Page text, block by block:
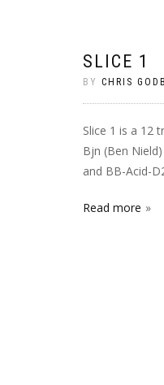
SLICE 1
BY CHRIS
Slice 1 is a 12
Bjn (Ben
and BB-Acid-
Read more